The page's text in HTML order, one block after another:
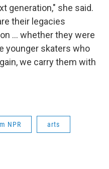
generation," she said.
their legacies
… whether they were
younger skaters who
we carry them with
NPR arts